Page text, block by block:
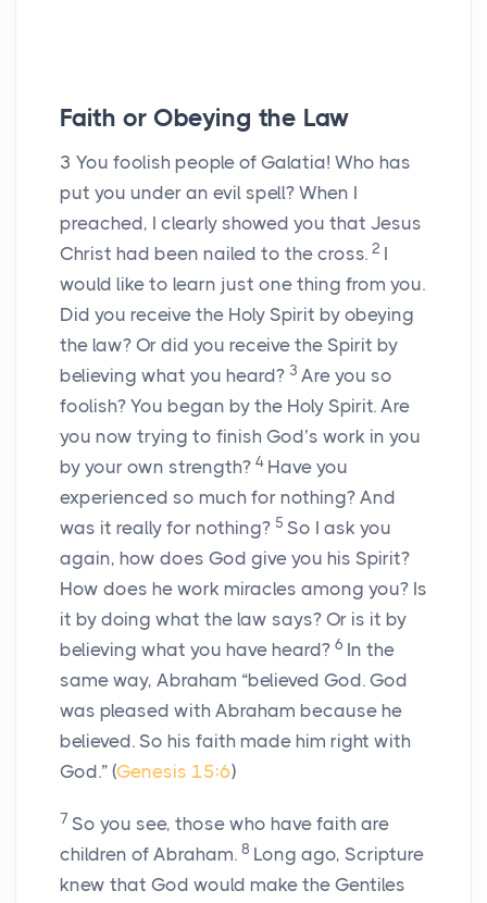
Faith or Obeying the Law
3 You foolish people of Galatia! Who has
put you under an evil spell? When I
preached, I clearly showed you that Jesus
Christ had been nailed to the cross. 2 I
would like to learn just one thing from you.
Did you receive the Holy Spirit by obeying
the law? Or did you receive the Spirit by
believing what you heard? 3 Are you so
foolish? You began by the Holy Spirit. Are
you now trying to finish God’s work in you
by your own strength? 4 Have you
experienced so much for nothing? And
was it really for nothing? 5 So I ask you
again, how does God give you his Spirit?
How does he work miracles among you? Is
it by doing what the law says? Or is it by
believing what you have heard? 6 In the
same way, Abraham “believed God. God
was pleased with Abraham because he
believed. So his faith made him right with
God.” (Genesis 15:6)
7 So you see, those who have faith are
children of Abraham. 8 Long ago, Scripture
knew that God would make the Gentiles